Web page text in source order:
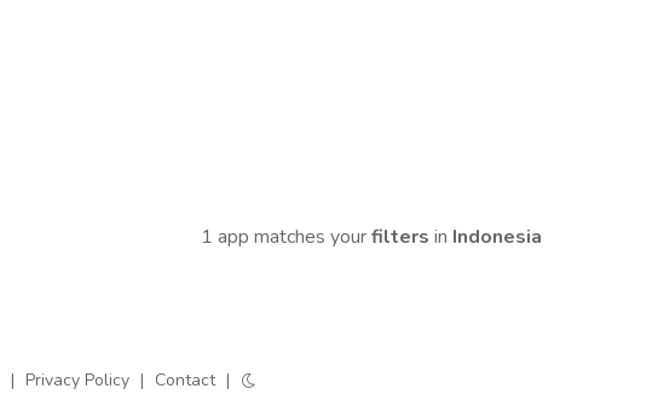
1 app matches yourfilters in Indonesia
| Privacy Policy | Contact |